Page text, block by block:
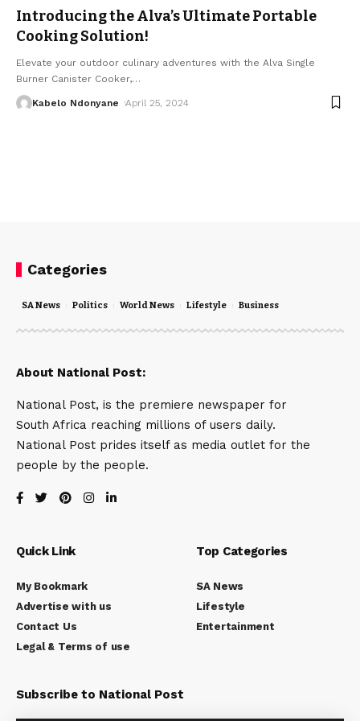
Introducing the Alva’s Ultimate Portable
Cooking Solution!
Elevate your outdoor culinary adventures with the Alva Single
Burner Canister Cooker,…
Kabelo Ndonyane April 25, 2024
Categories
SA News Politics World News Lifestyle Business
About National Post:
National Post, is the premiere newspaper for
South Africa reaching millions of users daily.
National Post prides itself as media outlet for the
people by the people.
Quick Link
My Bookmark
Advertise with us
Contact Us
Legal & Terms of use
Top Categories
SA News
Lifestyle
Entertainment
Subscribe to National Post